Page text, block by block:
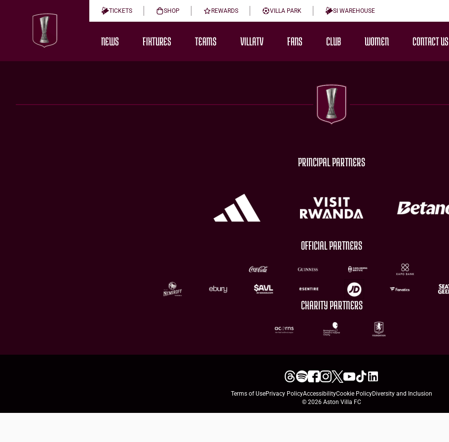
TICKETS SHOP REWARDS VILLA PARK SI WAREHOUSE
NEWS FIXTURES TEAMS VILLATV FANS CLUB WOMEN CONTACT US
PRINCIPAL PARTNERS
OFFICIAL PARTNERS
CHARITY PARTNERS
Terms of UsePrivacy PolicyAccessibilityCookie PolicyDiversity and Inclusion
© 2026 Aston Villa FC